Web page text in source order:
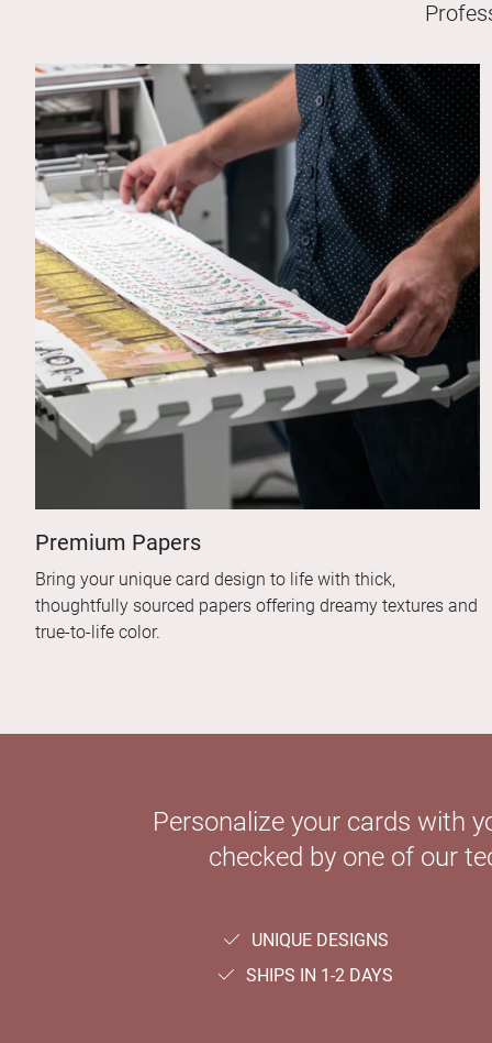
Premium Papers
Bring your unique card design to life with thick,
thoughtfully sourced papers offering dreamy textures and
true-to-life color.
Personalize your cards with
checked by one of our
UNIQUE DESIGNS
SHIPS IN 1-2 DAYS